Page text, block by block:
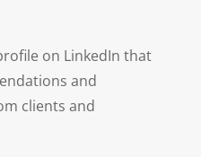
on LinkedIn that
and
clients and